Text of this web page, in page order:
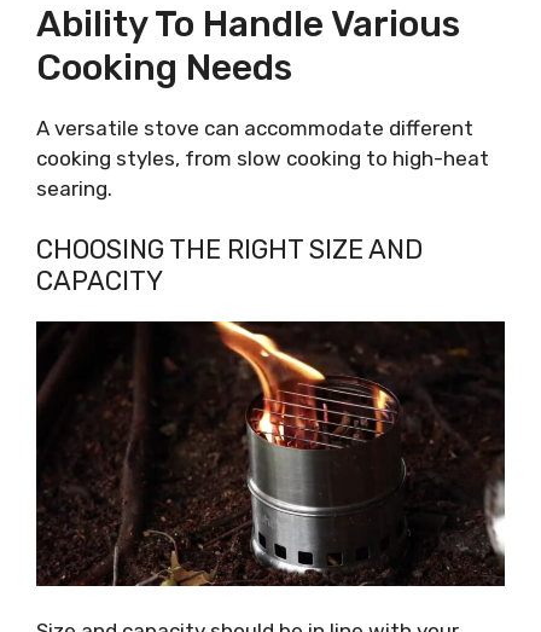
Ability To Handle Various
Cooking Needs
A versatile stove can accommodate different
cooking styles, from slow cooking to high-heat
searing.
CHOOSING THE RIGHT SIZE AND
CAPACITY